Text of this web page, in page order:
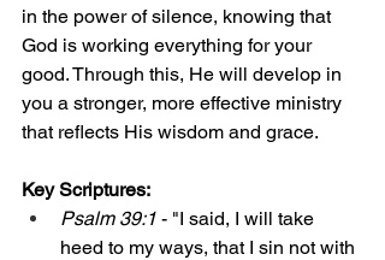
in the power of silence, knowing that
God is working everything for your
good. Through this, He will develop in
you a stronger, more effective ministry
that reflects His wisdom and grace.
Key Scriptures:
Psalm 39:1 - "I said, I will take
heed to my ways, that I sin not with